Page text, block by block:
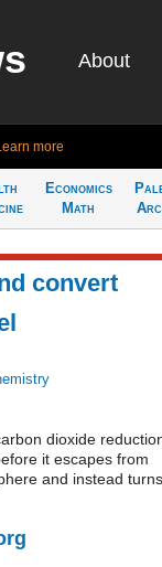
About
more
Economics
Math
convert
dioxide
it escapes from
and instead